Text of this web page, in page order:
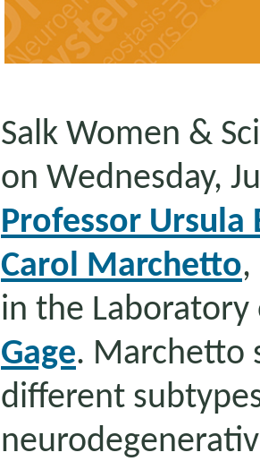
Salk Women &
on Wednesday,
Professor Ursula
Carol Marchetto,
in the
Gage. Marchetto
different